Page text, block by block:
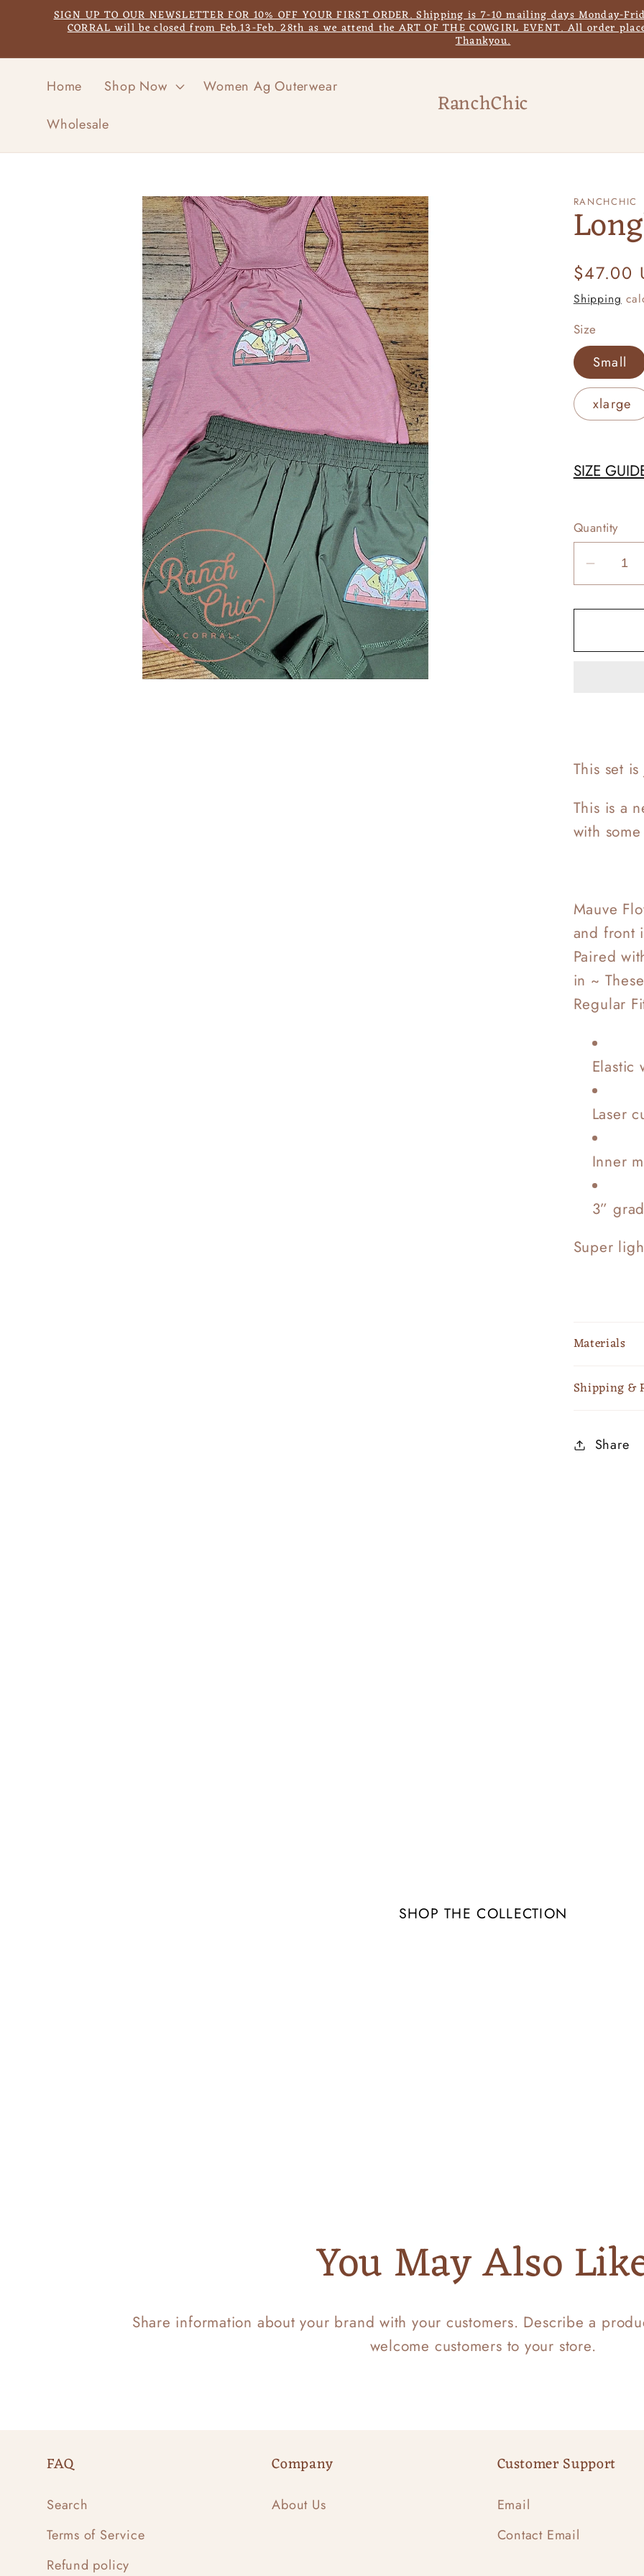
Skip to
content
SIGN UP TO OUR NEWSLETTER FOR 10% OFF YOUR FIRST ORDER. Shipping is 7-10 mailing days Monday-
CORRAL will be closed from Feb.13-Feb. 28th as we attend the ART OF THE COWGIRL EVENT. All order
Thankyou.
Home Shop Now Women Ag Outerwear
Wholesale
RanchChic
RANCHCHIC
Regular
price
$47.00
Shipping
Size
Small
xlarge
SIZE
Quantity
for
Love
This set
This is a
with
Mauve
and front
Paired
in ~
Regular
Elastic
Laser
Inner
3”
Super
Materials
Shipping &
Share
SHOP THE COLLECTION
You May Also
Share information about your brand with your customers. Describe a
welcome customers to your store.
FAQ
Search
Terms of Service
Refund policy
Company
About Us
Customer Support
Email
Contact Email